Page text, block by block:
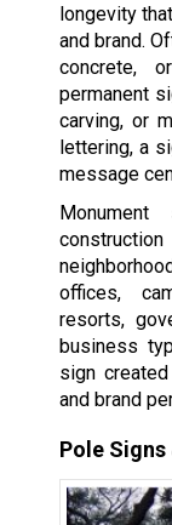
longevity
and brand.
concrete,
permanent
carving, or
lettering, a
message
offices,
resorts,
business
sign
and brand
Pole